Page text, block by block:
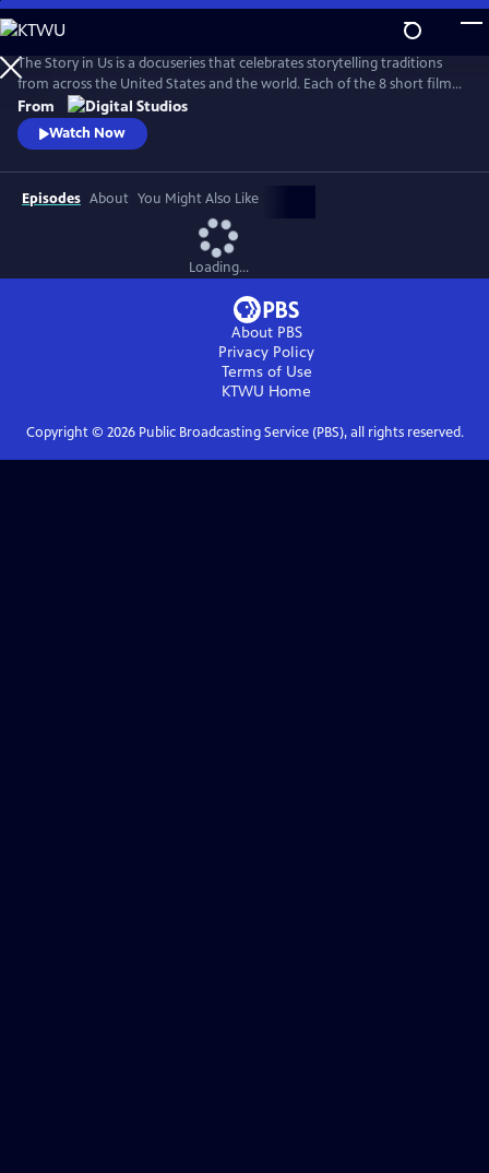
Skip
to
Main
Content
The Story in Us is a docuseries that celebrates storytelling traditions
from across the United States and the world. Each of the 8 short films
dive deep into a culture’s tradition of storytelling told faithfully by
members of that community. With authenticity and care, each film
explores lesser-known histories with unique perspectives and insights
From
Watch Now
Episodes About You Might Also Like
Loading...
About PBS
Privacy Policy
Terms of Use
KTWU Home
Copyright © 2026Public Broadcasting Service (PBS), all rights reserved.